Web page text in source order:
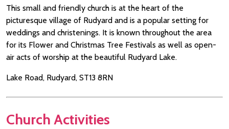
This small and friendly church is at the heart of the
picturesque village of Rudyard and is a popular setting for
weddings and christenings. It is known throughout the area
for its Flower and Christmas Tree Festivals as well as open-
air acts of worship at the beautiful Rudyard Lake.
Lake Road, Rudyard, ST13 8RN
Church Activities